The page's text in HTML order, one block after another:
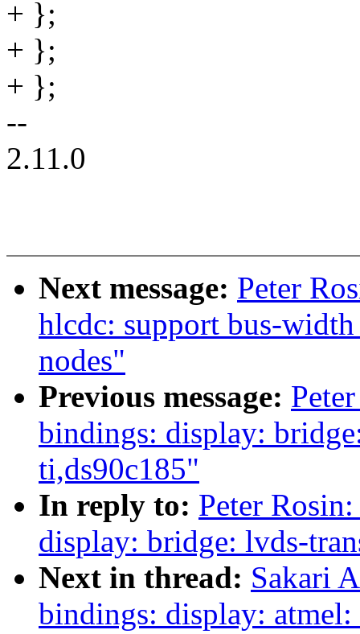
+ };
+ };
+ };
--
2.11.0
Next message: Peter
hlcdc: support bus-
nodes"
Previous message:
bindings: display:
ti,ds90c185"
In reply to: Peter
display: bridge: lvds-
Next in thread: Sakari
bindings: display: